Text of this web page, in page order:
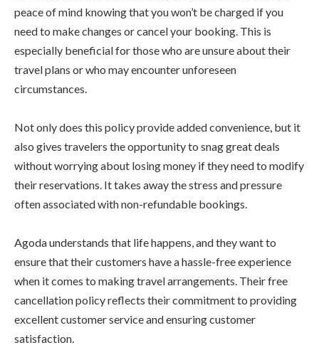
peace of mind knowing that you won’t be charged if you
need to make changes or cancel your booking. This is
especially beneficial for those who are unsure about their
travel plans or who may encounter unforeseen
circumstances.
Not only does this policy provide added convenience, but it
also gives travelers the opportunity to snag great deals
without worrying about losing money if they need to modify
their reservations. It takes away the stress and pressure
often associated with non-refundable bookings.
Agoda understands that life happens, and they want to
ensure that their customers have a hassle-free experience
when it comes to making travel arrangements. Their free
cancellation policy reflects their commitment to providing
excellent customer service and ensuring customer
satisfaction.